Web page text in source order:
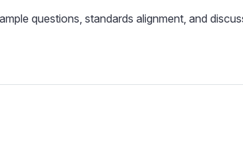
questions, standards alignment, and